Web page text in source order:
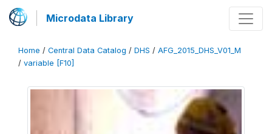
Microdata Library
Home / Central Data Catalog / DHS / AFG_2015_DHS_V01_M
/ variable [F10]